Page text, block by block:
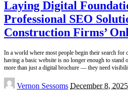
Laying Digital
Professional SEO
Construction Firms’
In a world where most people begin their search for
having a basic website is no longer enough to stand
more than just a digital brochure — they need
Posted
Vernon Sessoms December 8, 2025